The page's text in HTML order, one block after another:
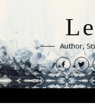
Author,